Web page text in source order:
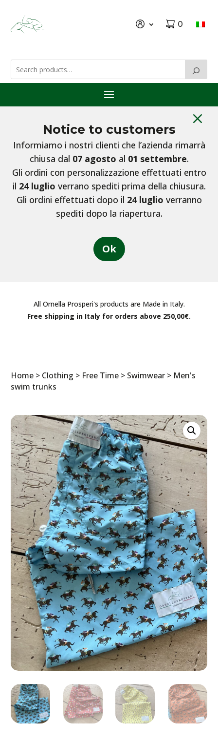
0
M
Notice to customers
Informiamo i nostri clienti che l’azienda rimarrà
chiusa dal 07 agosto al 01 settembre.
Gli ordini con personalizzazione effettuati entro
il 24 luglio verrano spediti prima della chiusura.
Gli ordini effettuati dopo il 24 luglio verranno
spediti dopo la riapertura.
Ok
All Ornella Prosperi's products are Made in Italy.
Free shipping in Italy for orders above 250,00€.
Home > Clothing > Free Time > Swimwear > Men's
swim trunks